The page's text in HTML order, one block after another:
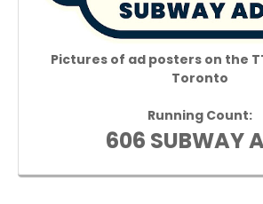
Pictures of ad posters on the
Toronto
Running Count:
606 SUBWAY